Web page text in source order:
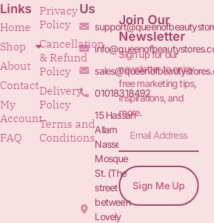
Links
Home
Shop
About
Contact
My
Account
FAQ
Privacy
Policy
Cancellation
& Refund
Policy
Delivery
Policy
Terms and
Conditions
Us
01018318492
15 Hassan
Allam St.&
Nasser
Mosque
St. (The
street
between
Lovely
Join Our
Newsletter
Sign up for our
newsletter to enjoy
free marketing tips,
inspirations, and
more.
Sign Me Up